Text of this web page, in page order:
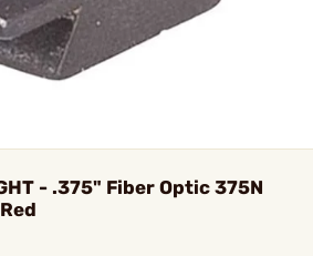
- .375" Fiber Optic 375N